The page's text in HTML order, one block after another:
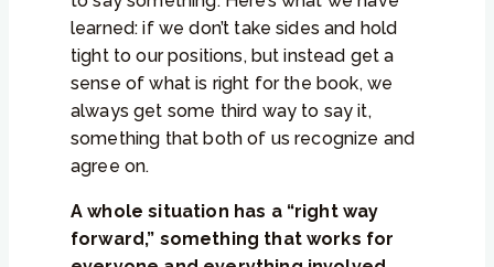
learned: if we don’t take sides and hold
tight to our positions, but instead get a
sense of what is right for the book, we
always get some third way to say it,
something that both of us recognize and
agree on.
A whole situation has a “right way
forward,” something that works for